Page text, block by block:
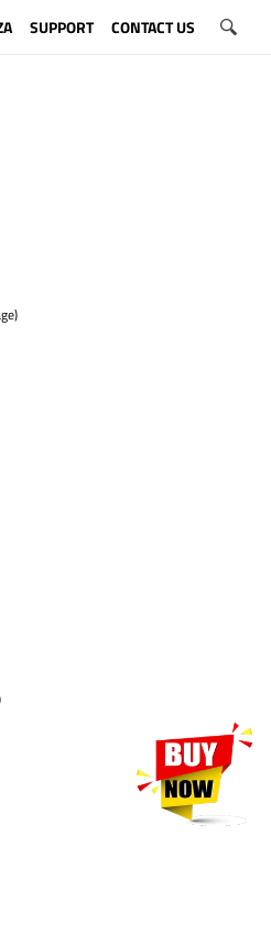
SUPPORT CONTACT US